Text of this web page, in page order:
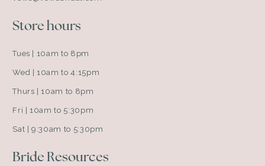
Store hours
Tues | 10am to 8pm
Wed | 10am to 4:15pm
Thurs | 10am to 8pm
Fri | 10am to 5:30pm
Sat | 9:30am to 5:30pm
Bride Resources